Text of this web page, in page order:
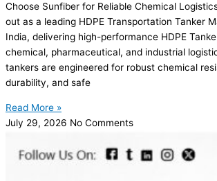
Choose Sunfiber for Reliable Chemical
out as a leading HDPE Transportation Tanker
India, delivering high-performance HDPE
chemical, pharmaceutical, and industrial
tankers are engineered for robust chemical
durability, and safe
Read More »
July 29, 2026 No Comments